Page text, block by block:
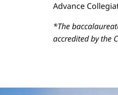
Advance
*The
accredited by the